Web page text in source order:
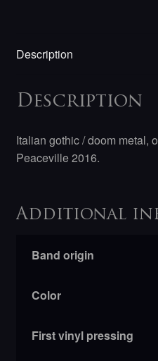
Description
Description
Italian gothic / doom metal,
Peaceville 2016.
Additional
Band origin
Color
First vinyl pressing